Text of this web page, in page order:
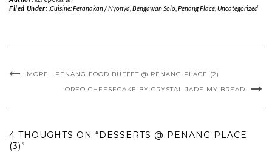
Filed Under: .Cuisine: Peranakan / Nyonya Bengawan Solo, Penang Place, Uncategorized
MORE… PENANG FOOD BUFFET @ PENANG PLACE (2)
OREO CHEESECAKE BY CRYSTAL JADE MY BREAD
4 THOUGHTS ON “DESSERTS @ PENANG PLACE
(3)”